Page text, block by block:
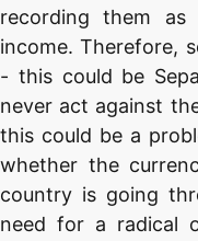
recording them
income. Therefore,
- this could be
never act against
this could be a
whether the
country is going
need for a radical